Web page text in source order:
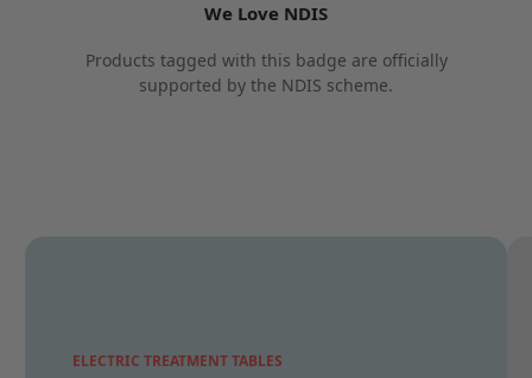
We Love NDIS
Products tagged with this badge are officially
supported by the NDIS scheme.
ELECTRIC TREATMENT TABLES